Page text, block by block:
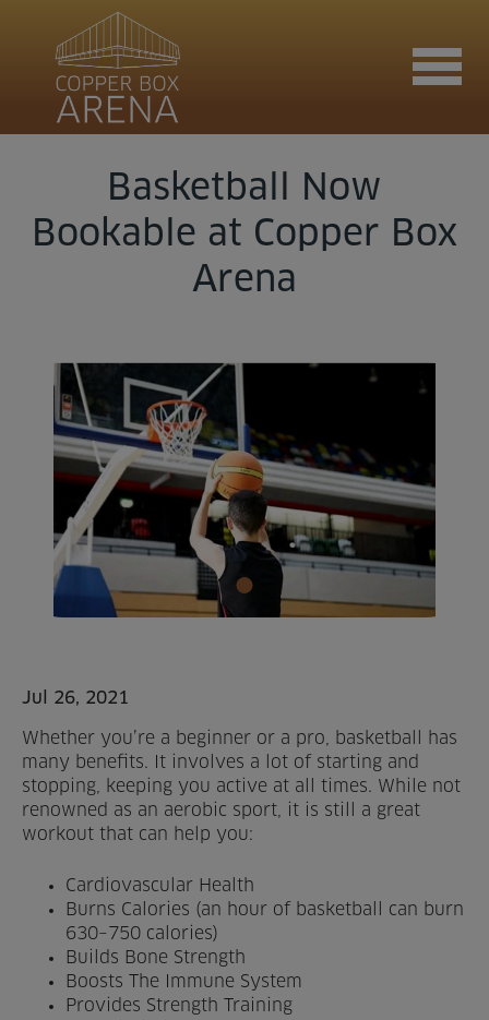
Join now
Book now
Hire the venue
Contact us
Home
About us
Activities
Timetables
Memberships & Prices
Events
Clubs
Venue Partners
Basketball Now
Bookable at Copper Box
Arena
Jul 26, 2021
Whether you’re a beginner or a pro, basketball has
many benefits. It involves a lot of starting and
stopping, keeping you active at all times. While not
renowned as an aerobic sport, it is still a great
workout that can help you:
Cardiovascular Health
Burns Calories (an hour of basketball can burn
630–750 calories)
Builds Bone Strength
Boosts The Immune System
Provides Strength Training